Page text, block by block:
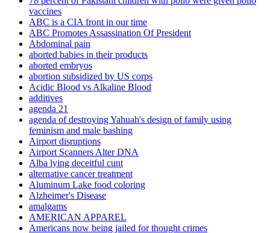
vaccines
ABC is a CIA front in our time
ABC Promotes Assassination Of President
Abdominal pain
aborted babies in their products
aborted embryos
abortion subsidized by US corps
Acidic Blood vs Alkaline Blood
additives
agenda 21
agenda of destroying Yahuah's design of family using
feminism and male bashing
Airport disruptions
Airport Scanners Alter DNA
Alba lying deceitful cunt
alternative cancer treatment
Aluminum Lake food coloring
Alzheimer's Disease
amalgams
AMERICAN APPAREL
Americans now being jailed for thought crimes